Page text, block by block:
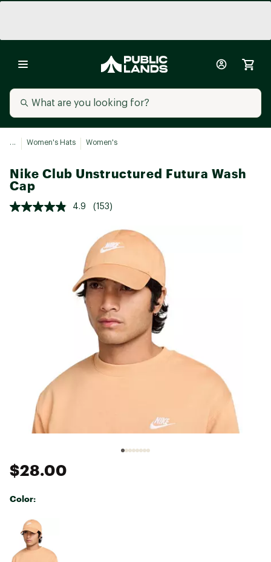
... Women's Hats Women's
Nike Club Unstructured Futura Wash
Cap
4.9 (153)
$28.00
Color:
Selectable group